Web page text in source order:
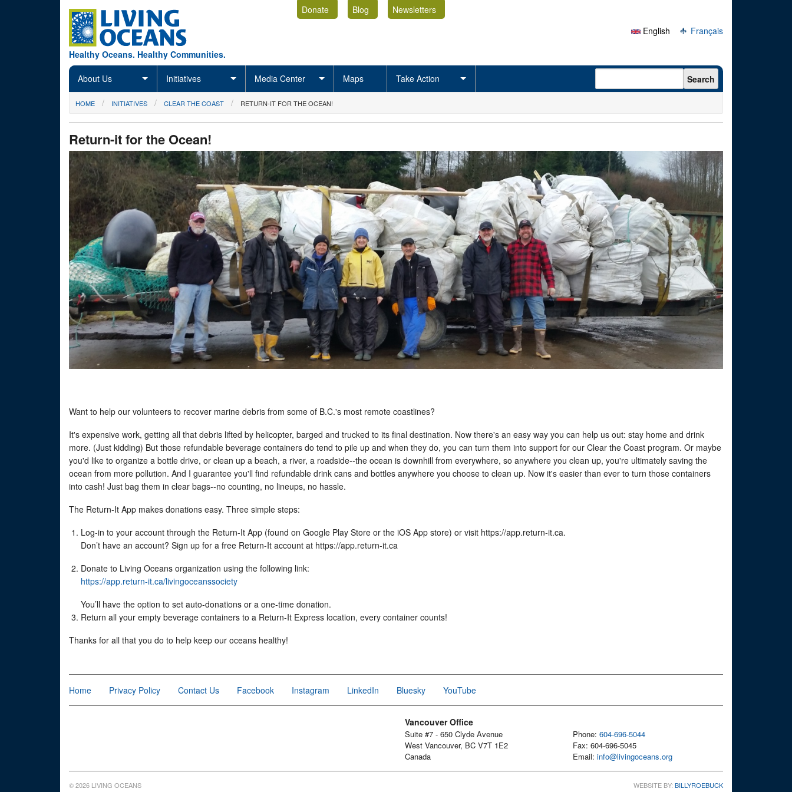
Healthy Oceans. Healthy Communities.
Donate Blog
Newsletters
English
Français
About Us Initiatives Media Center Maps Take Action Search form Search
You are here
HOME INITIATIVES CLEAR THE COAST RETURN-IT FOR THE OCEAN!
Return-it for the Ocean!
Want to help our volunteers to recover marine debris from some of B.C.'s most remote coastlines?
It's expensive work, getting all that debris lifted by helicopter, barged and trucked to its final destination. Now there's an easy way you can help us out: stay home and drink
more. (Just kidding) But those refundable beverage containers do tend to pile up and when they do, you can turn them into support for our Clear the Coast program. Or maybe
you'd like to organize a bottle drive, or clean up a beach, a river, a roadside--the ocean is downhill from everywhere, so anywhere you clean up, you're ultimately saving the
ocean from more pollution. And I guarantee you'll find refundable drink cans and bottles anywhere you choose to clean up. Now it's easier than ever to turn those containers
into cash! Just bag them in clear bags--no counting, no lineups, no hassle.
The Return-It App makes donations easy. Three simple steps:
Log-in to your account through the Return-It App (found on Google Play Store or the iOS App store) or visit https://app.return-it.ca.
Don’t have an account? Sign up for a free Return-It account at https://app.return-it.ca
Donate to Living Oceans organization using the following link:
https://app.return-it.ca/livingoceanssociety
You’ll have the option to set auto-donations or a one-time donation.
Return all your empty beverage containers to a Return-It Express location, every container counts!
Thanks for all that you do to help keep our oceans healthy!
Home Privacy Policy Contact Us Facebook Instagram LinkedIn Bluesky YouTube
Vancouver Office
Suite #7 - 650 Clyde Avenue
West Vancouver, BC V7T 1E2
Canada
Phone: 604-696-5044
Fax: 604-696-5045
Email: info@livingoceans.org
© 2026 LIVING OCEANS WEBSITE BY: BILLYROEBUCK